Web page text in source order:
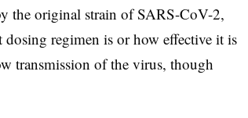
the original strain of SARS-CoV-2,
dosing regimen is or how effective it is
transmission of the virus, though